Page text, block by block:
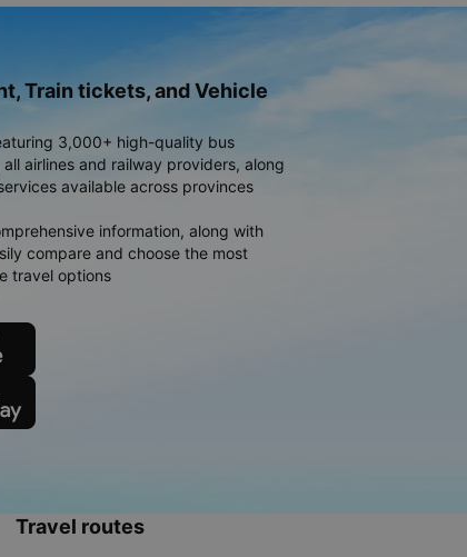
Train tickets, and Vehicle
3,000+ high-quality bus
airlines and railway providers, along
available across provinces
information, along with
compare and choose the most
travel options
Travel routes